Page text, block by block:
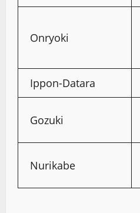
Onryoki
Ippon-Datara
Gozuki
Nurikabe